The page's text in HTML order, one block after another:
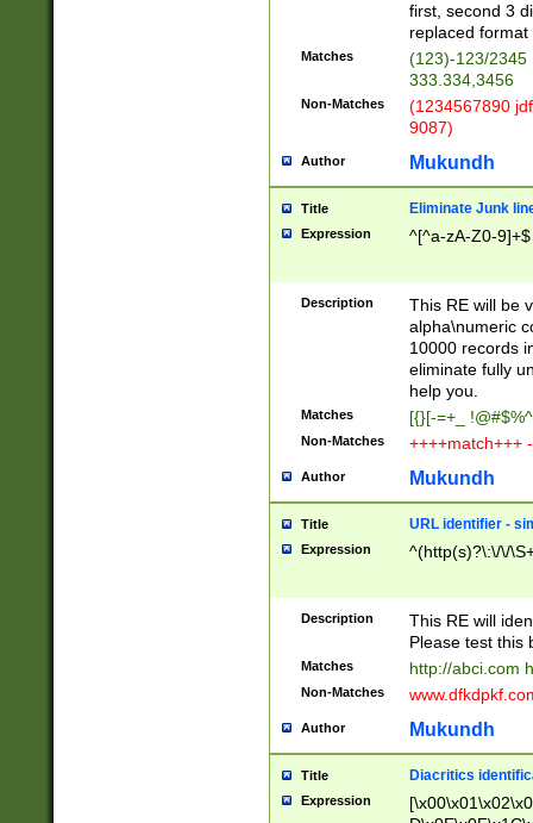
first, second 3
replaced
Matches
(123)-123/2345
333.334,3456
Non-Matches
(1234567890
9087)
Author Mukundh
Title Eliminate Junk
Expression ^[^a-zA-Z0-9]+$
Description
This RE will be
alpha\numeric
10000 records
eliminate fully
help you.
Matches [{}[-=+_
Non-Matches ++++match+++
Author Mukundh
Title URL identifier -
Expression ^(http(s)?\:\/\/
Description
This RE will
Please test this
Matches http://abci.com
Non-Matches
Author Mukundh
Title Diacritics
Expression